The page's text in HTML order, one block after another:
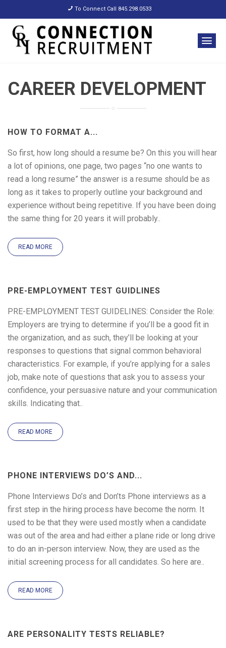
To Connect Call 845.298.0533
CAREER DEVELOPMENT
HOW TO FORMAT A...
So first, how long should a resume be? On this you will hear
a lot of opinions, one page, two pages “no one wants to
read a long resume” the answer is a resume should be as
long as it takes to properly outline your background and
experience without being repetitive. If you have been doing
the same thing for 20 years it will probably..
READ MORE
PRE-EMPLOYMENT TEST GUIDLINES
PRE-EMPLOYMENT TEST GUIDELINES: Consider the Role:
Employers are trying to determine if you’ll be a good fit in
the organization, and as such, they’ll be looking at your
responses to questions that signal common behavioral
characteristics. For example, if you’re applying for a sales
job, make note of questions that ask you to assess your
confidence, your persuasive nature and your communication
skills. Indicating that..
READ MORE
PHONE INTERVIEWS DO’S AND...
Phone Interviews Do’s and Don’ts Phone interviews as a
first step in the hiring process have become the norm. It
used to be that they were used mostly when a candidate
was out of the area and had either a plane ride or long drive
to do an in-person interview. Now, they are used as the
initial screening process for all candidates. So here are..
READ MORE
ARE PERSONALITY TESTS RELIABLE?